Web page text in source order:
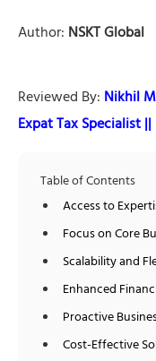
Author: NSKT Global
Reviewed By: Nikhil
Expat Tax Specialist
Table of Contents
Access to
Focus on Core
Scalability and
Enhanced
Proactive
Cost-Effective